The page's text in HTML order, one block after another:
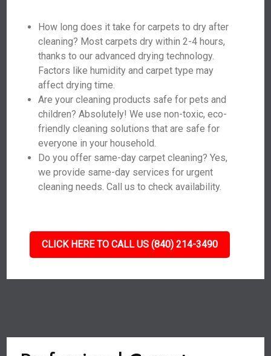
How long does it take for carpets to dry after
cleaning? Most carpets dry within 2-4 hours,
thanks to our advanced drying technology.
Factors like humidity and carpet type may
affect drying time.
Are your cleaning products safe for pets and
children? Absolutely! We use non-toxic, eco-
friendly cleaning solutions that are safe for
everyone in your household.
Do you offer same-day carpet cleaning? Yes,
we provide same-day services for urgent
cleaning needs. Call us to check availability.
CLICK HERE TO CALL US (840) 214-3490